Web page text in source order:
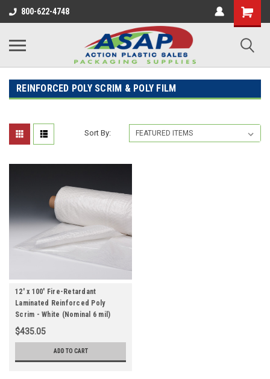
800-622-4748
REINFORCED POLY SCRIM & POLY FILM
Sort By:
12' x 100' Fire-Retardant
Laminated Reinforced Poly
Scrim - White (Nominal 6 mil)
$435.05
ADD TO CART